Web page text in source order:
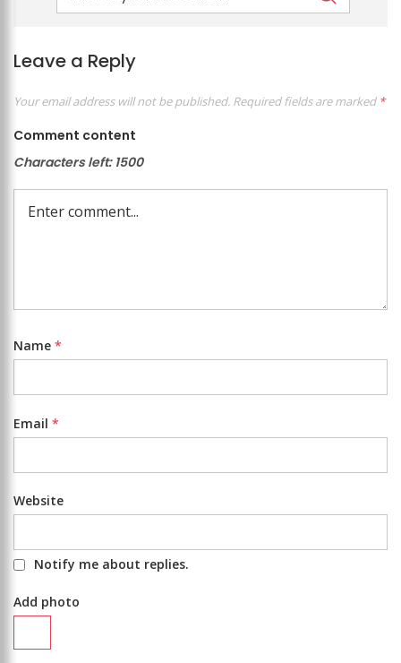
Leave a Reply
Your email address will not be published. Required fields are marked *
Comment content
Characters left: 1500
Name *
Email *
Website
Notify me about replies.
Add photo